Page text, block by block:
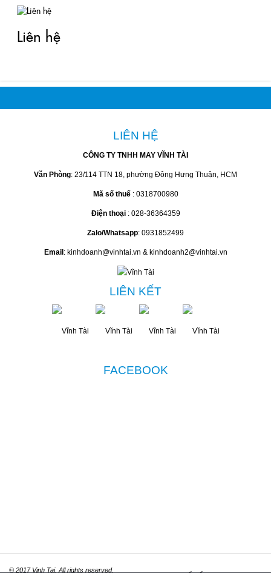
Liên hệ
LIÊN HỆ
CÔNG TY TNHH MAY VĨNH TÀI
Văn Phòng: 23/114 TTN 18, phường Đông Hưng Thuận, HCM
Mã số thuế : 0318700980
Điện thoại : 028-36364359
Zalo/Whatsapp: 0931852499
Email : kinhdoanh@vinhtai.vn & kinhdoanh2@vinhtai.vn
LIÊN KẾT
FACEBOOK
© 2017 Vinh Tai. All rights reserved.